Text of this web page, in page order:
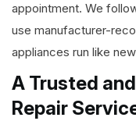
appointment. We
use manufacturer-
appliances run like
A Trusted
Repair